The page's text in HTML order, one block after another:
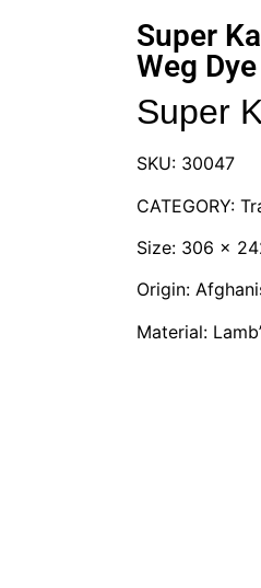
Super
Weg
Super
SKU: 30047
CATEGORY:
Size: 306 x
Origin:
Material: